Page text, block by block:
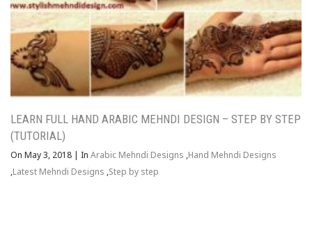
LEARN FULL HAND ARABIC MEHNDI DESIGN – STEP BY STEP
(TUTORIAL)
On May 3, 2018 | In Arabic Mehndi Designs ,Hand Mehndi Designs
,Latest Mehndi Designs ,Step by step